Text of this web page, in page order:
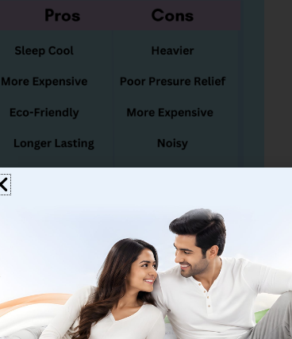
are renowned for their ability to contour to
alleviating pressure points. This feature makes them
pain conditions or those seeking relief from joint